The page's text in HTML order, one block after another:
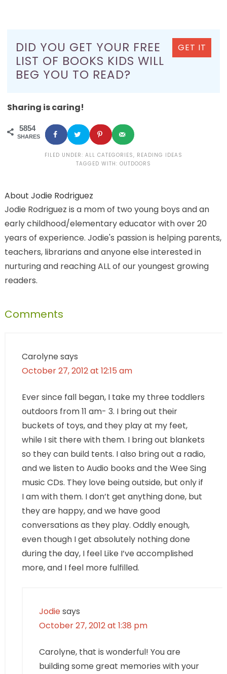
DID YOU GET YOUR FREE
LIST OF BOOKS KIDS WILL
BEG YOU TO READ?
GET IT
Sharing is caring!
5854
SHARES
FILED UNDER: ALL CATEGORIES, READING IDEAS
TAGGED WITH: OUTDOORS
About Jodie Rodriguez
Jodie Rodriguez is a mom of two young boys and an
early childhood/elementary educator with over 20
years of experience. Jodie's passion is helping parents,
teachers, librarians and anyone else interested in
nurturing and reaching ALL of our youngest growing
readers.
Comments
Carolyne says
October 27, 2012 at 12:15 am
Ever since fall began, I take my three toddlers
outdoors from 11 am- 3. I bring out their
buckets of toys, and they play at my feet,
while I sit there with them. I bring out blankets
so they can build tents. I also bring out a radio,
and we listen to Audio books and the Wee Sing
music CDs. They love being outside, but only if
I am with them. I don’t get anything done, but
they are happy, and we have good
conversations as they play. Oddly enough,
even though I get absolutely nothing done
during the day, I feel Like I’ve accomplished
more, and I feel more fulfilled.
Jodiesays
October 27, 2012 at 1:38 pm
Carolyne, that is wonderful! You are
building some great memories with your